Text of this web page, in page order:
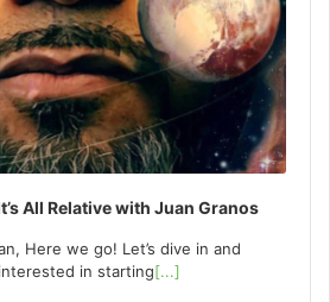
All Relative with Juan Granos
Here we go! Let’s dive in and
in starting[...]